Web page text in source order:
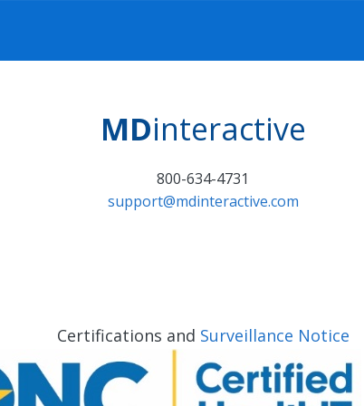
MDinteractive
800-634-4731
support@mdinteractive.com
Certifications and Surveillance Notice